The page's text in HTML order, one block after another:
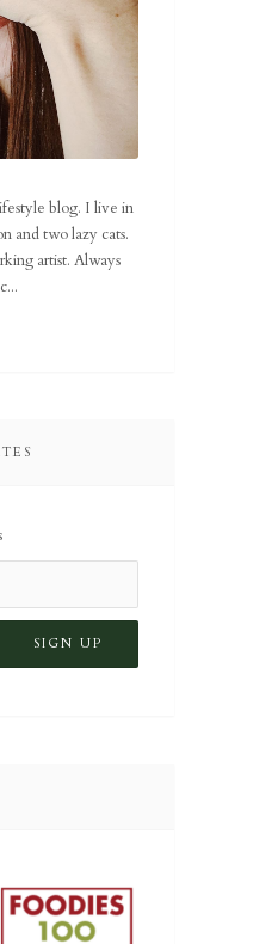
blog. I live in
and two lazy cats.
artist. Always